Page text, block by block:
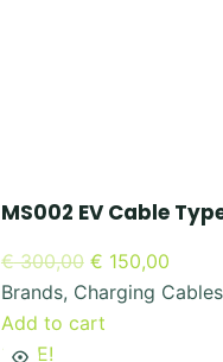
MS002 EV Cable
€300,00 Original
price
was:
€ 150,00Current
price
Brands, Charging Cables
Add to cart
SALE!